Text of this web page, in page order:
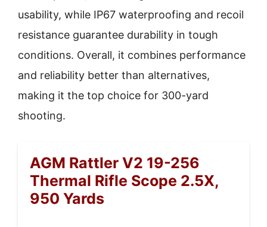
usability, while IP67 waterproofing and recoil
resistance guarantee durability in tough
conditions. Overall, it combines performance
and reliability better than alternatives,
making it the top choice for 300-yard
shooting.
AGM Rattler V2 19-256
Thermal Rifle Scope 2.5X,
950 Yards